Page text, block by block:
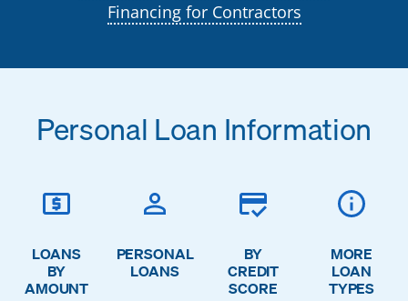
Financing for Contractors
Personal Loan Information
LOANS
BY
AMOUNT
PERSONAL
LOANS
BY
CREDIT
SCORE
MORE
LOAN
TYPES